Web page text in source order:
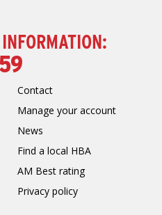
Contact
Manage your account
News
Find a local HBA
AM Best rating
Privacy policy